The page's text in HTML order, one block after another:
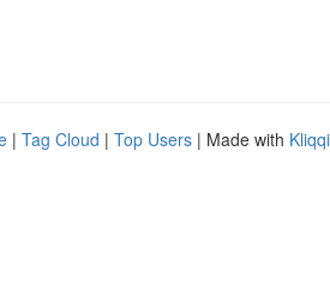
| Tag Cloud | Top Users | Made with